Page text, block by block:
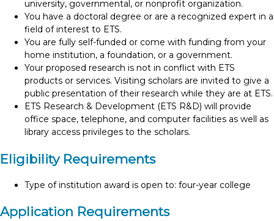
university, governmental, or nonprofit organization.
You have a doctoral degree or are a recognized expert in a
field of interest to ETS.
You are fully self-funded or come with funding from your
home institution, a foundation, or a government.
Your proposed research is not in conflict with ETS
products or services. Visiting scholars are invited to give a
public presentation of their research while they are at ETS.
ETS Research & Development (ETS R&D) will provide
office space, telephone, and computer facilities as well as
library access privileges to the scholars.
Eligibility Requirements
Type of institution award is open to: four-year college
Application Requirements